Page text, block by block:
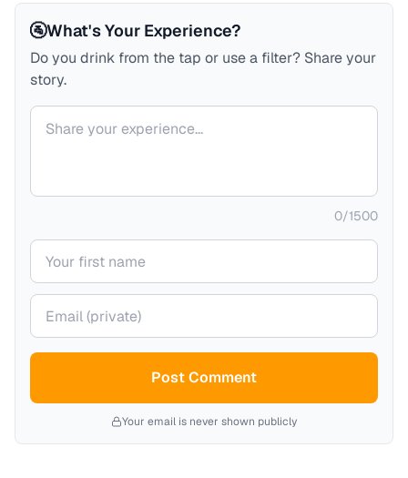
🚰What's Your Experience?
Do you drink from the tap or use a filter? Share your
story.
Your comment
0/1500
Your name
Your email (private)
Post Comment
Your email is never shown publicly